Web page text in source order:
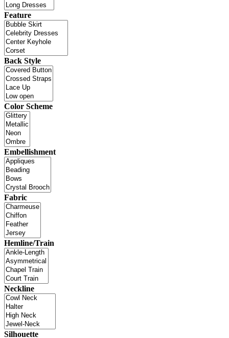
Feature
Back Style
Color Scheme
Embellishment
Fabric
Hemline/Train
Neckline
Silhouette